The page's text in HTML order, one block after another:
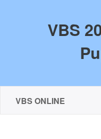
VBS
VBS ONLINE